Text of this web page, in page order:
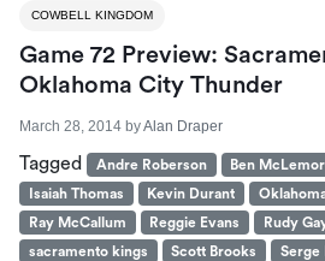
COWBELL KINGDOM
Game 72 Preview:
Oklahoma City Thunder
March 28, 2014 byAlan Draper
Tagged Andre Roberson Ben
Isaiah Thomas
Kevin Durant
Ray McCallum
Reggie Evans Rudy
sacramento kings
Scott Brooks Serge